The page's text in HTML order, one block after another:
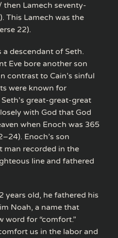
then Lamech seventy-
This Lamech was the
22).
descendant of Seth.
Eve bore another son
contrast to Cain’s sinful
were known for
great-great-great
with God that God
when Enoch was 365
Enoch’s son
man recorded in the
line and fathered
years old, he fathered his
Noah, a name that
word for “comfort.”
us in the labor and